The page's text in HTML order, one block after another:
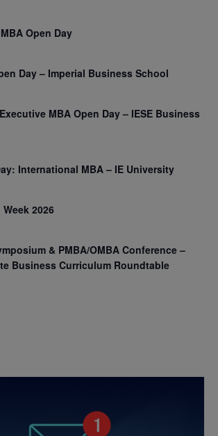
Open Day
Day – Imperial Business School
MBA Open Day – IESE Business
International MBA – IE University
Week 2026
& PMBA/OMBA Conference –
Business Curriculum Roundtable